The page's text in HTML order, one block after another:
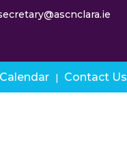
Calendar Contact Us